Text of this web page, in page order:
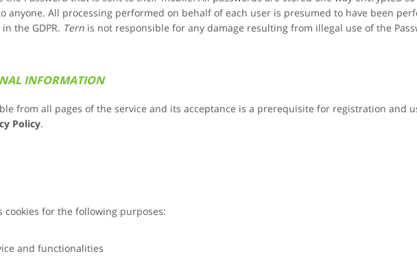
anyone. All processing performed on behalf of each user is presumed to have been
the GDPR. Tern is not responsible for any damage resulting from illegal use of the
INFORMATION
from all pages of the service and its acceptance is a prerequisite for registration and
Policy.
cookies for the following purposes:
and functionalities